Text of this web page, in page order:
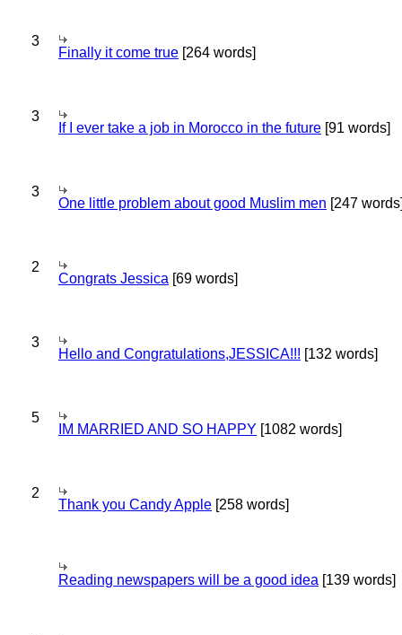
3
Finally it come true [264 words]
3
If I ever take a job in Morocco in the future [91 words]
3
One little problem about good Muslim men [247
2
Congrats Jessica [69 words]
3
Hello and Congratulations,JESSICA!!! [132 words]
5
IM MARRIED AND SO HAPPY [1082 words]
2
Thank you Candy Apple [258 words]
Reading newspapers will be a good idea [139 words]